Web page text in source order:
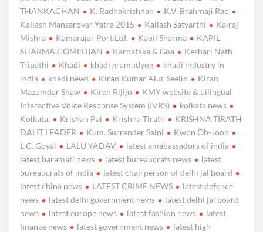
THANKACHAN
K. Radhakrishnan
K.V. Brahmaji Rao
Kailash Mansarovar Yatra 2015
Kailash Satyarthi
Kalraj
Mishra
Kamarajar Port Ltd. Kapil Sharma
KAPIL
SHARMA COMEDIAN
Karnataka & Goa
Keshari Nath
Tripathi
Khadi khadi gramudyog
khadi industry in
india
khadi news Kiran Kumar Alur Seelin
Kiran
Mazumdar Shaw
Kiren Rijiju
KMY website & bilingual
Interactive Voice Response System (IVRS)
kolkata news
Kolkata.
Krishan Pal Krishna Tirath
KRISHNA TIRATH
DALIT LEADER
Kum. Surrender Saini
Kwon Oh-Joon
L.C. Goyal
LALU YADAV
latest amabassadors of india
latest baramati news
latest bureaucrats news
latest
bureaucrats of india
latest chairperson of delhi jal board
latest china news
LATEST CRIME NEWS
latest defence
news
latest delhi government news
latest delhi jal board
news
latest europe news latest fashion news
latest
finance news
latest government news
latest high